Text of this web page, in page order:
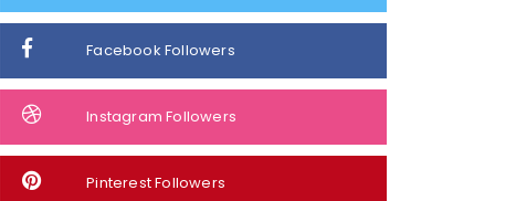
Facebook Followers
Instagram Followers
Pinterest Followers